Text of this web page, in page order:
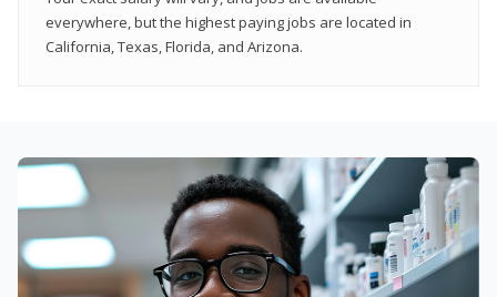
everywhere, but the highest paying jobs are located in
California, Texas, Florida, and Arizona.